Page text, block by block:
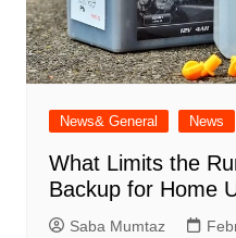
News& General News
What Limits the
Backup for Home
Saba Mumtaz